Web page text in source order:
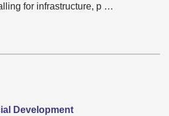
for infrastructure, p …
Development